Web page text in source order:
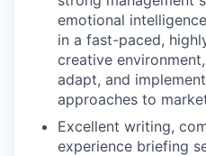
emotional
in a fast-paced,
creative
adapt, and
approaches to
Excellent writing,
experience briefing